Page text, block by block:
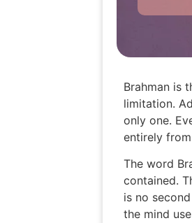
Brahman is
limitation.
only one.
entirely
The word
contained.
is no
the mind